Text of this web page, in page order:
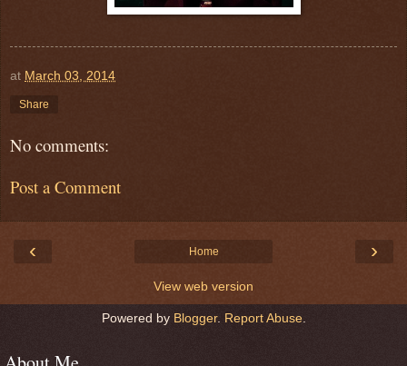
at March 03, 2014
Share
No comments:
Post a Comment
‹ ›
Home
View web version
Powered by Blogger. Report Abuse.